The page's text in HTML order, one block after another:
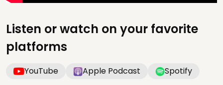
Listen or watch on your favorite
platforms
YouTube Apple Podcast Spotify